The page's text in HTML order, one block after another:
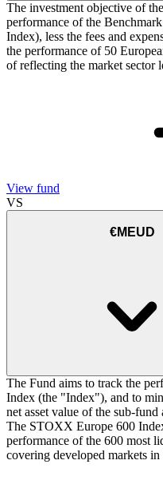
The investment objective of
performance of the
Index), less the fees and
the performance of 50
of reflecting the market sector
View fund
VS
€MEUD
The Fund aims to track the
Index (the "Index"), and to
net asset value of the sub-
The STOXX Europe 600
performance of the 600 most
covering developed markets in